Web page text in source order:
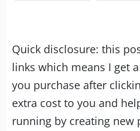
Quick disclosure: this
links which means I get
you purchase after
extra cost to you and
running by creating new